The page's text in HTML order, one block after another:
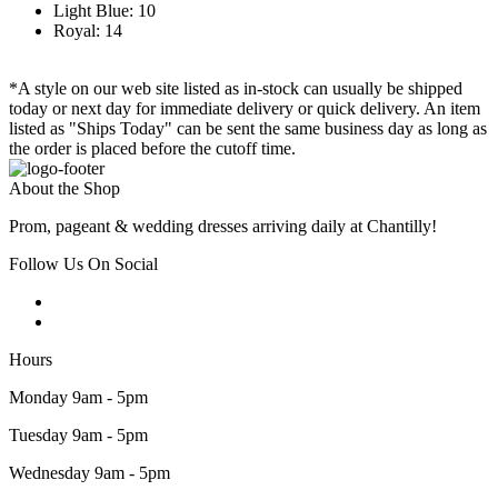
Light Blue: 10
Royal: 14
*A style on our web site listed as in-stock can usually be shipped
today or next day for immediate delivery or quick delivery. An item
listed as "Ships Today" can be sent the same business day as long as
the order is placed before the cutoff time.
About the Shop
Prom, pageant & wedding dresses arriving daily at Chantilly!
Follow Us On Social
Hours
Monday 9am - 5pm
Tuesday 9am - 5pm
Wednesday 9am - 5pm